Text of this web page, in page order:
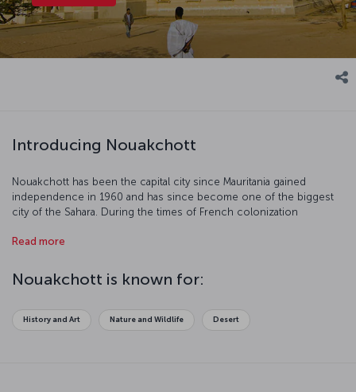
Introducing Nouakchott
Nouakchott has been the capital city since Mauritania gained
independence in 1960 and has since become one of the biggest
city of the Sahara. During the times of French colonization
the city, which is the busiest fishing center in West Africa, has
weather as a result of being in the Sahara Desert, Nouakchott best
visited in December, January and February when the weather is
Read more
Nouakchott is known for:
History and Art Nature and Wildlife Desert